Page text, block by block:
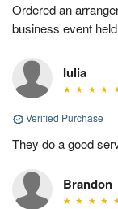
Ordered an
business event
Iulia
Verified Purchase |
They do a good
Brandon